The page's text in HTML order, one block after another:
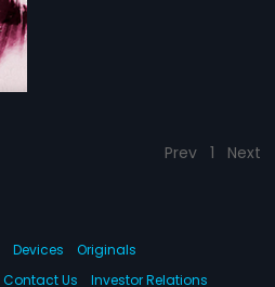
Prev 1 Next
Devices
Originals
Contact Us Investor Relations